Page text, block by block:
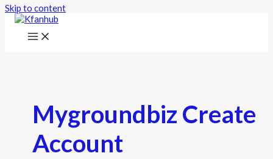
Skip to content
Mygroundbiz Create
Account